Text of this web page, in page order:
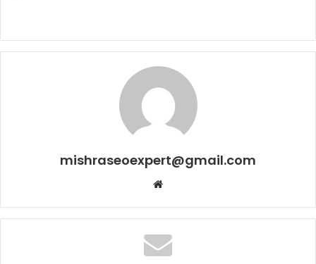
mishraseoexpert@gmail.com
Website